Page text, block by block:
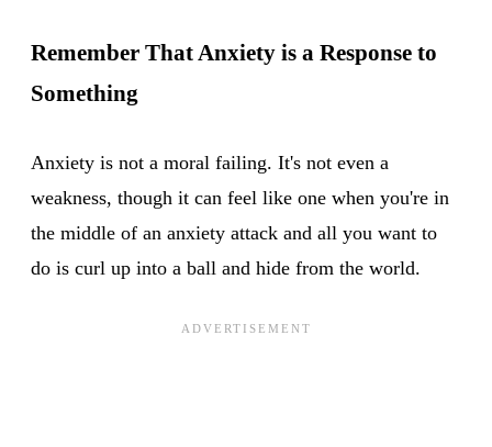
Remember That Anxiety is a Response to
Something
Anxiety is not a moral failing. It's not even a
weakness, though it can feel like one when you're in
the middle of an anxiety attack and all you want to
do is curl up into a ball and hide from the world.